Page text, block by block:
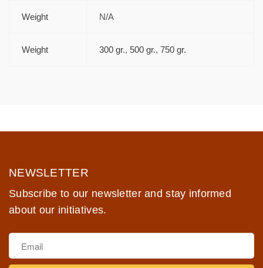
Weight N/A
Weight 300 gr.,500 gr.,750 gr.
NEWSLETTER
Subscribe to our newsletter and stay informed
about our initiatives.